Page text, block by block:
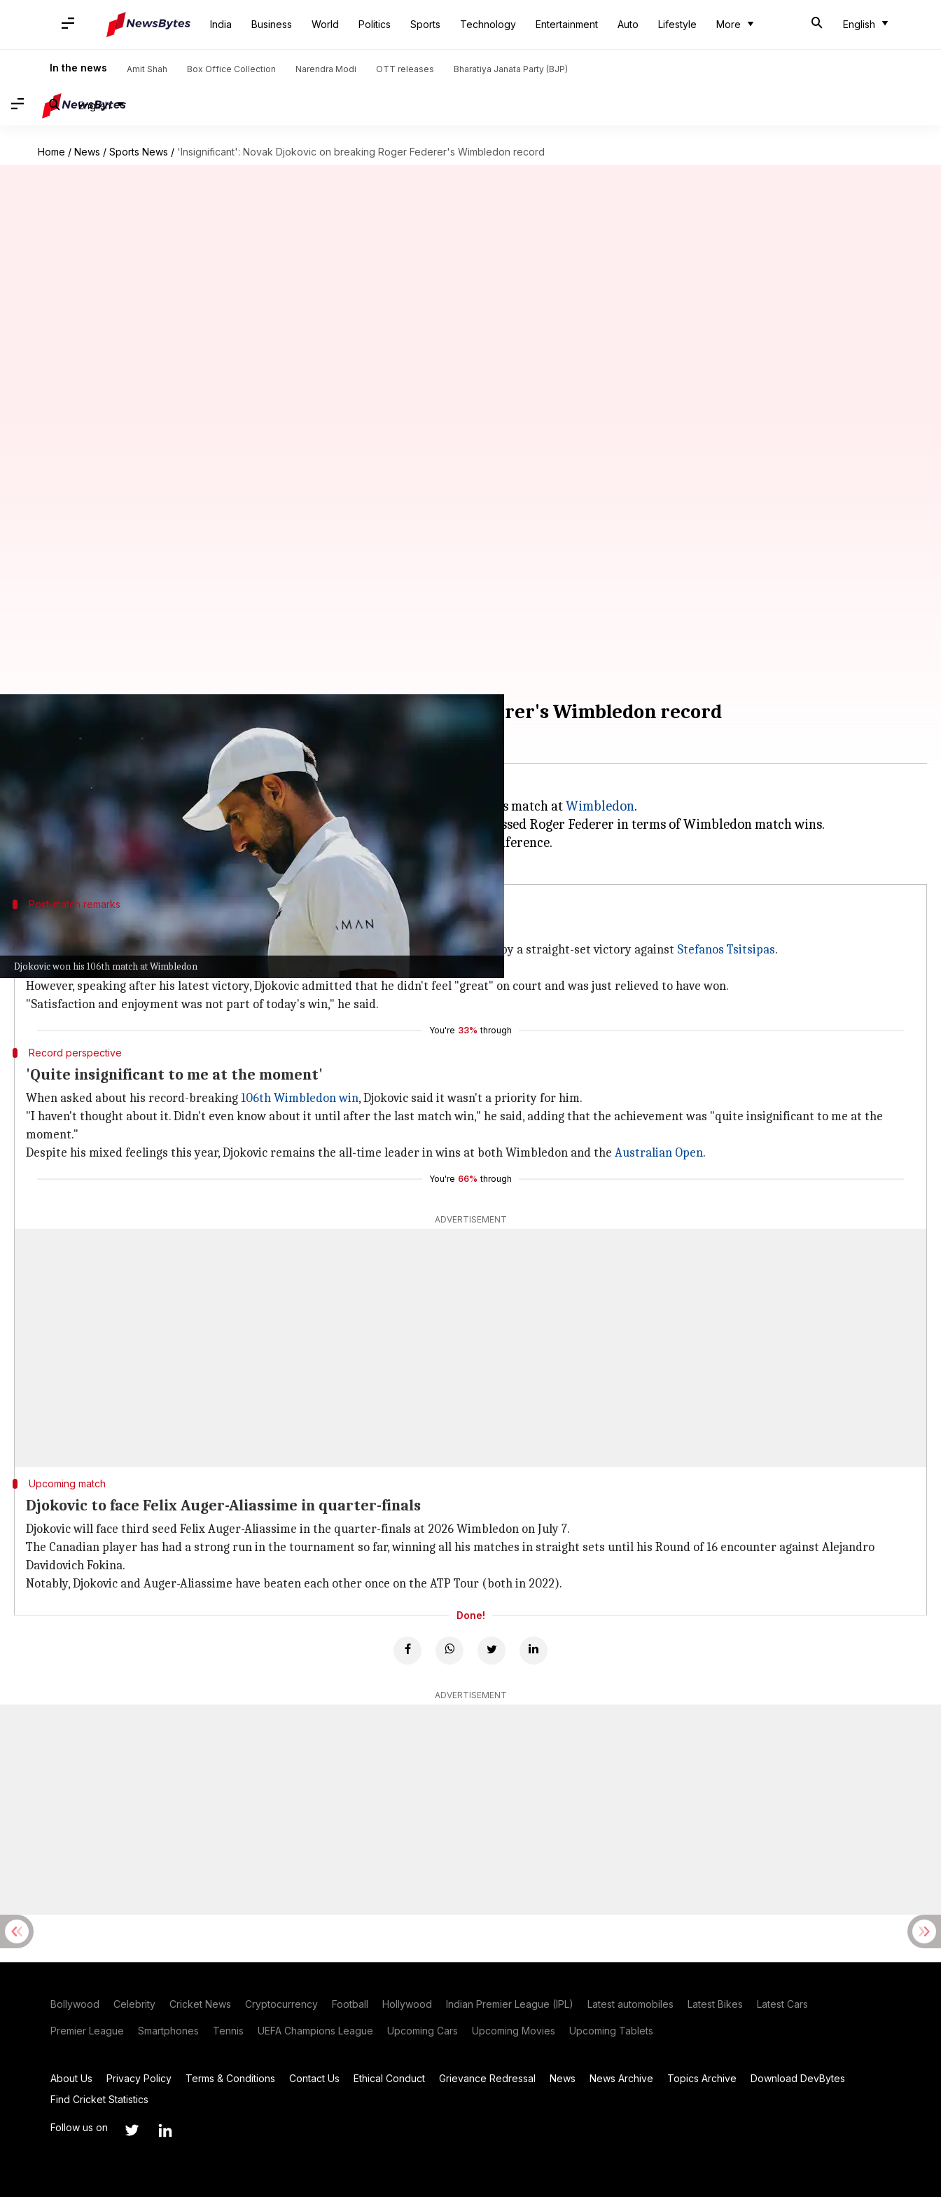
India Business World Politics Sports Technology Entertainment Auto Lifestyle More English
In the news Amit Shah Box Office Collection Narendra Modi OTT releases Bharatiya Janata Party (BJP)
English
Home / News / Sports News / 'Insignificant': Novak Djokovic on breaking Roger Federer's Wimbledon record
Djokovic won his 106th match at Wimbledon
'Insignificant': Novak Djokovic on breaking Roger Federer's Wimbledon record
Serbian maestroNovak Djokovicrecently made history by winning his 106th singles match atWimbledon.
With his win over Roman Safiullin in the 2026 edition's Round of 16, Djokovic surpassed Roger Federer in terms of Wimbledon match wins.
Despite his historic victory, the Serb was not elated during the post-match press conference.
Post-match remarks
Djokovic's journey so far at Wimbledon
Djokovic's journey in the tournament started with a tough win over Yibing Wu, followed by a straight-set victory against Stefanos Tsitsipas.
He then beat Arthur Rinderknech and Safiullin to reach the quarter-finals.
However, speaking after his latest victory, Djokovic admitted that he didn't feel "great" on court and was just relieved to have won.
"Satisfaction and enjoyment was not part of today's win," he said.
You're 33% through
Record perspective
'Quite insignificant to me at the moment'
When asked about his record-breaking106th Wimbledon win, Djokovic said it wasn't a priority for him.
"I haven't thought about it. Didn't even know about it until after the last match win," he said, adding that the achievement was "quite insignificant to me at the
moment."
Despite his mixed feelings this year, Djokovic remains the all-time leader in wins at both Wimbledon and the Australian Open.
You're 66% through
ADVERTISEMENT
Upcoming match
Djokovic to face Felix Auger-Aliassime in quarter-finals
Djokovic will face third seed Felix Auger-Aliassime in the quarter-finals at 2026 Wimbledon on July 7.
The Canadian player has had a strong run in the tournament so far, winning all his matches in straight sets until his Round of 16 encounter against Alejandro
Davidovich Fokina.
Notably, Djokovic and Auger-Aliassime have beaten each other once on the ATP Tour (both in 2022).
Done!
ADVERTISEMENT
Bollywood Celebrity Cricket News Cryptocurrency Football Hollywood Indian Premier League (IPL) Latest automobiles Latest Bikes Latest Cars
Premier League Smartphones Tennis UEFA Champions League Upcoming Cars Upcoming Movies Upcoming Tablets
About Us Privacy Policy Terms & Conditions Contact Us Ethical Conduct Grievance Redressal News News Archive Topics Archive
Download DevBytes
Find Cricket Statistics
Follow us on